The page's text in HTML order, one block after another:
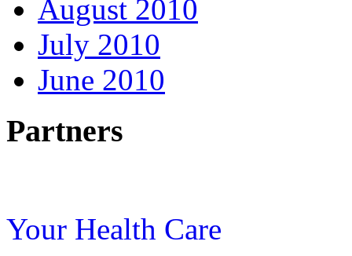
August 2010
July 2010
June 2010
Partners
Your Health Care